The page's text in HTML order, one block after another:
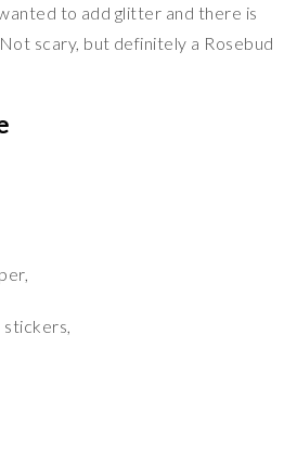
to add glitter and there is
scary, but definitely a Rosebud
stickers,